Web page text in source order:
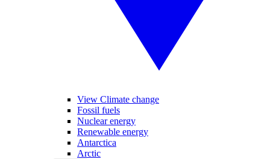
View Climate change
Fossil fuels
Nuclear energy
Renewable energy
Antarctica
Arctic